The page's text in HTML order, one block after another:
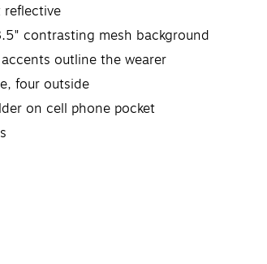
reflective
contrasting mesh background
outline the wearer
four outside
on cell phone pocket